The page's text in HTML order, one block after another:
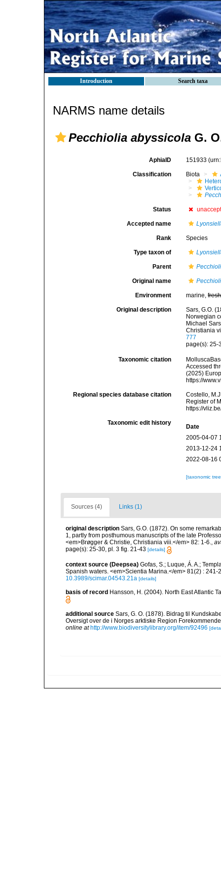
Introduction Search taxa
NARMS name details
Pecchiolia abyssicola G.
AphiaID 151933
Classification Biota
Status
Accepted name
Rank Species
Type taxon of
Parent
Original name
Environment marine,fresh
Original description
Sars, G.O.
Norwegian
Michael
Christiania
777
page(s): 25-
Taxonomic citation
Accessed
(2025)
https://
Regional species database citation
Costello,
Register of
https://
Taxonomic edit history
Date
2005-04-07
2013-12-24
2022-08-16
[taxonomic
Sources (4) Links (1)
original description Sars, G.O. (1872). On some
1, partly from posthumous manuscripts of the late
<em>Brøgger & Christie, Christiania viii.</em> 82: 1-6.,
page(s): 25-30, pl. 3 fig. 21-43 [details]
context source (Deepsea) Gofas, S.; Luque, Á. A.;
Spanish waters. <em>Scientia Marina.</em> 81(2) :
10.3989/scimar.04543.21a [details]
basis of record Hansson, H. (2004). North East Atlantic
additional source Sars, G. O. (1878). Bidrag til
Oversigt over de i Norges arktiske Region
online at http://www.biodiversitylibrary.org/item/92496